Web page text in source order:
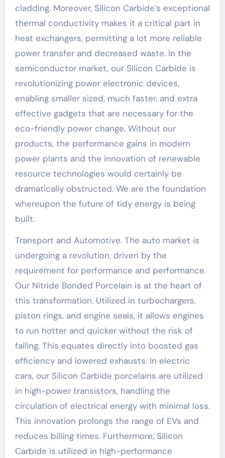
cladding. Moreover, Silicon Carbide’s exceptional
thermal conductivity makes it a critical part in
heat exchangers, permitting a lot more reliable
power transfer and decreased waste. In the
semiconductor market, our Silicon Carbide is
revolutionizing power electronic devices,
enabling smaller sized, much faster, and extra
effective gadgets that are necessary for the
eco-friendly power change. Without our
products, the performance gains in modern
power plants and the innovation of renewable
resource technologies would certainly be
dramatically obstructed. We are the foundation
whereupon the future of tidy energy is being
built.
Transport and Automotive. The auto market is
undergoing a revolution, driven by the
requirement for performance and performance.
Our Nitride Bonded Porcelain is at the heart of
this transformation. Utilized in turbochargers,
piston rings, and engine seals, it allows engines
to run hotter and quicker without the risk of
failing. This equates directly into boosted gas
efficiency and lowered exhausts. In electric
cars, our Silicon Carbide porcelains are utilized
in high-power transistors, handling the
circulation of electrical energy with minimal loss.
This innovation prolongs the range of EVs and
reduces billing times. Furthermore, Silicon
Carbide is utilized in high-performance